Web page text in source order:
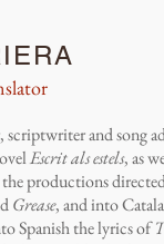
and song
Escrit als estels, as
productions
Grease, and into
Spanish the lyrics of